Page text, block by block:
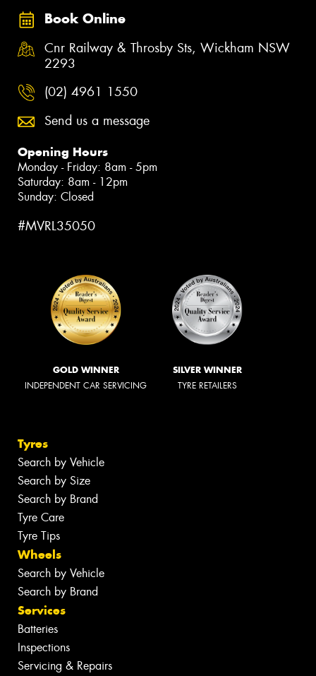
Book Online
Cnr Railway & Throsby Sts, Wickham NSW
2293
(02) 4961 1550
Send us a message
Opening Hours
Monday - Friday: 8am - 5pm
Saturday: 8am - 12pm
Sunday: Closed
#MVRL35050
GOLD WINNER
INDEPENDENT CAR SERVICING
SILVER WINNER
TYRE RETAILERS
Tyres
Search by Vehicle
Search by Size
Search by Brand
Tyre Care
Tyre Tips
Wheels
Search by Vehicle
Search by Brand
Services
Batteries
Inspections
Servicing & Repairs